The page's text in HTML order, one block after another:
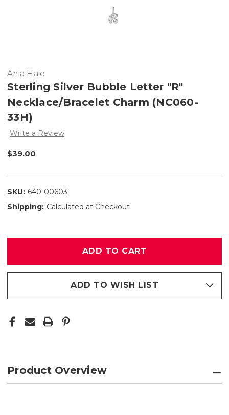
Ania Haie
Sterling Silver Bubble Letter "R"
Necklace/Bracelet Charm (NC060-
33H)
Write a Review
$39.00
SKU: 640-00603
Shipping: Calculated at Checkout
in
ADD TO WISH LIST
Product Overview